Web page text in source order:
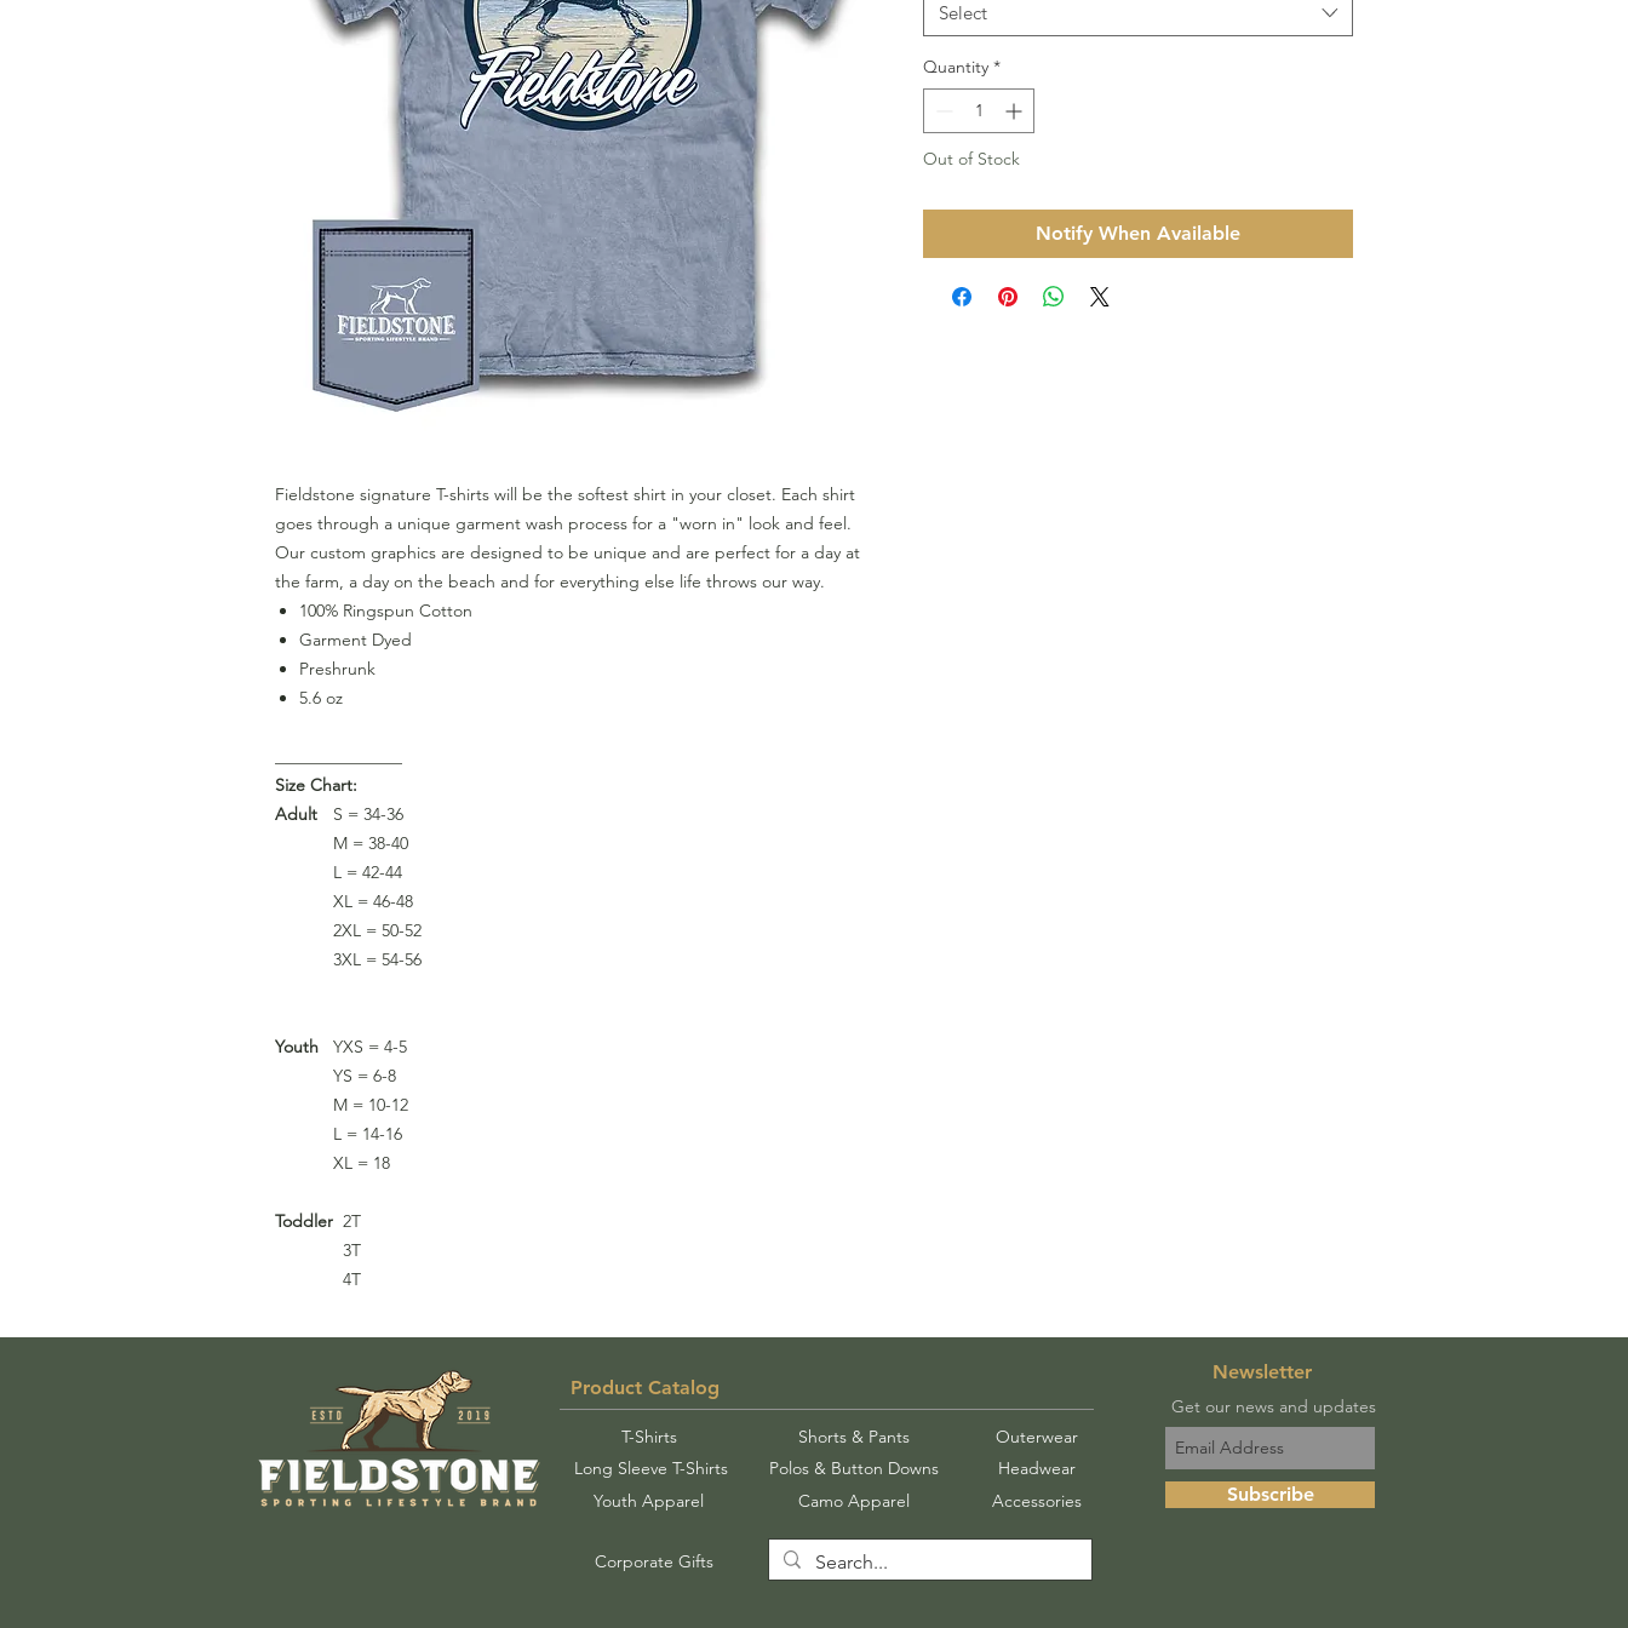
Fieldstone signature T-shirts will be the softest shirt in your closet. Each shirt
goes through a unique garment wash process for a "worn in" look and feel.
Our custom graphics are designed to be unique and are perfect for a day at
the farm, a day on the beach and for everything else life throws our way.
100% Ringspun Cotton
Garment Dyed
Preshrunk
5.6 oz
Size Chart:
Adult
S = 34-36
M = 38-40
L = 42-44
XL = 46-48
2XL = 50-52
3XL = 54-56
Youth
YXS = 4-5
YS = 6-8
M = 10-12
L = 14-16
XL = 18
Toddler 2T
3T
4T
Select
Quantity *
Out of Stock
Notify When Available
Product Catalog
T-Shirts
Long Sleeve T-Shirts
Youth Apparel
Shorts & Pants
Polos & Button Downs
Camo Apparel
Outerwear
Headwear
Accessories
Corporate Gifts
Newsletter
Subscribe
Get our news and updates